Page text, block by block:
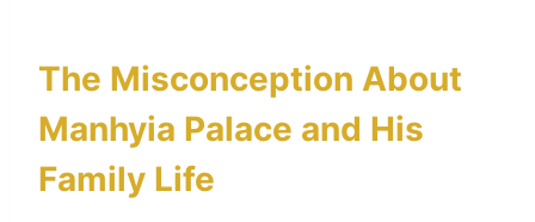
The Misconception About
Manhyia Palace and His
Family Life